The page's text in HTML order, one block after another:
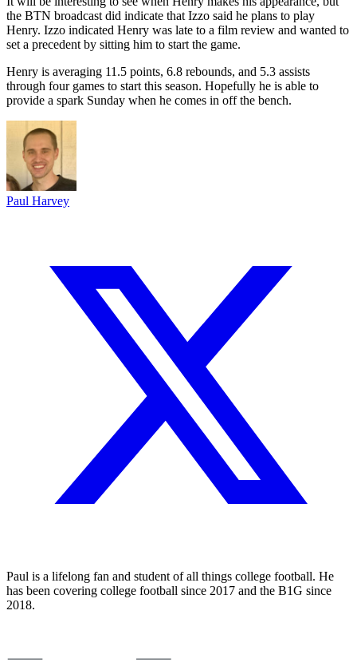
the BTN broadcast did indicate that Izzo said he plans to play
Henry. Izzo indicated Henry was late to a film review and wanted to
set a precedent by sitting him to start the game.
Henry is averaging 11.5 points, 6.8 rebounds, and 5.3 assists
through four games to start this season. Hopefully he is able to
provide a spark Sunday when he comes in off the bench.
Paul Harvey
Paul is a lifelong fan and student of all things college football. He
has been covering college football since 2017 and the B1G since
2018.